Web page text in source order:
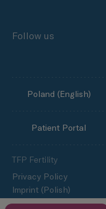
Follow us
Poland (English)
Patient Portal
TFP Fertility
Privacy Policy
Imprint (Polish)
Cookie policy